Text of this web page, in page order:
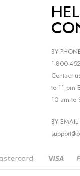
BY PHONE
1-800-
Contact
to 11 pm
10 am to
BY EMAIL